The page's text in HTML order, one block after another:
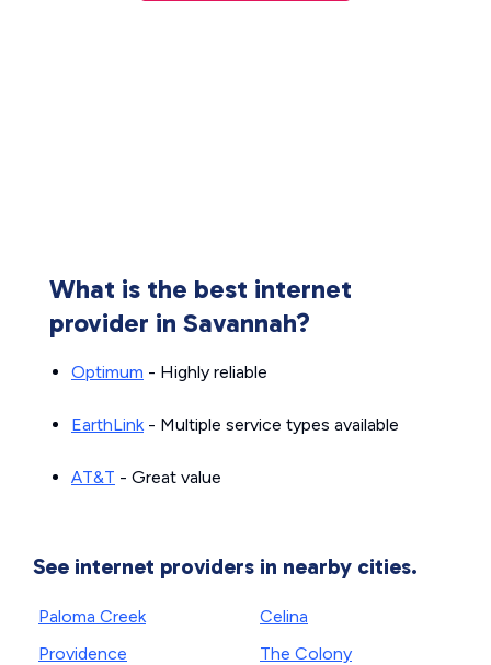
What is the best internet
provider in Savannah?
Optimum - Highly reliable
EarthLink- Multiple service types available
AT&T - Great value
See internet providers in nearby cities.
Paloma Creek
Providence
Celina
The Colony